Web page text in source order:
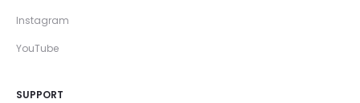
Instagram
YouTube
SUPPORT